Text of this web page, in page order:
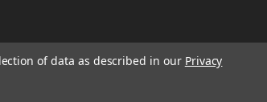
of data as described in our Privacy